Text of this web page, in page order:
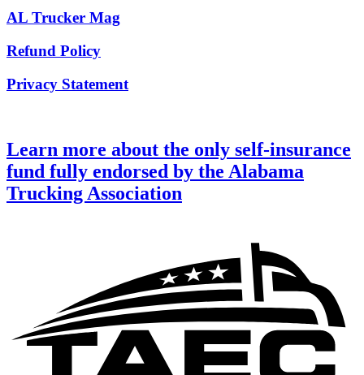
AL Trucker Mag
Refund Policy
Privacy Statement
Learn more about the only self-insurance
fund fully endorsed by the Alabama
Trucking Association